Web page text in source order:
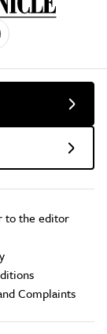
to the editor
Complaints